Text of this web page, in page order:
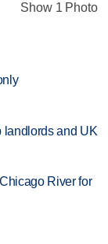
Show 1 Photo
landlords and UK
River for